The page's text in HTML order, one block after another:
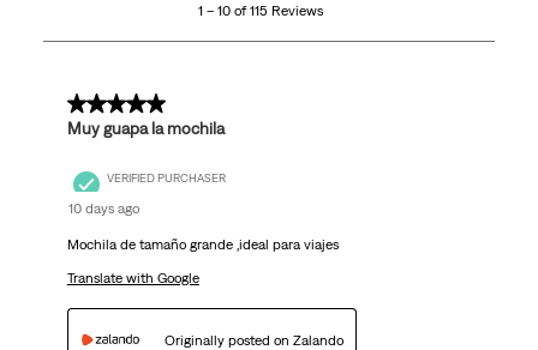
115
1 – 10 of 115 Reviews
5 out of 5 stars.
Muy guapa la mochila
VERIFIED PURCHASER
10 days ago
Mochila de tamaño grande ,ideal para viajes
Translate with Google
Originally posted on Zalando